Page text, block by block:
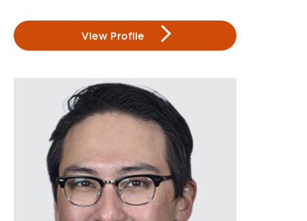
View Profile